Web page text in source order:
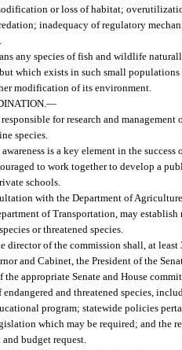
or loss of habitat;
inadequacy of regulatory
any species of fish and wildlife
which exists in such small
modification of its environment.
—
for research and management
species.
is a key element in the
to work together to develop a
schools.
with the Department of
of Transportation, may establish
or threatened species.
director of the commission shall, at
and Cabinet, the President of the
the appropriate Senate and House
and threatened species,
program; statewide policies
which may be required; and the
budget request.